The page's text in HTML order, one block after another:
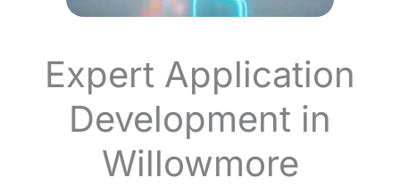
Expert Application
Development in
Willowmore